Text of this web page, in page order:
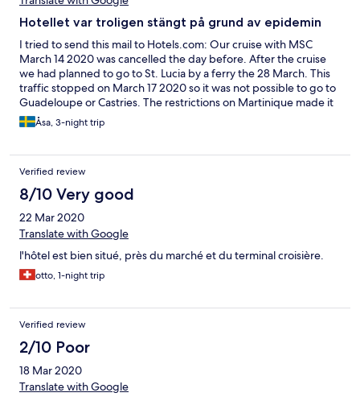
Hotellet var troligen stängt på grund av epidemin
I tried to send this mail to Hotels.com: Our cruise with MSC
March 14 2020 was cancelled the day before. After the cruise
we had planned to go to St. Lucia by a ferry the 28 March. This
traffic stopped on March 17 2020 so it was not possible to go to
Guadeloupe or Castries. The restrictions on Martinique made it
impossible to stay longer. We were in a very difficult situation
and we had nowhere to stay. Hotel S t John must have been
closed on Saturday 21 2020 so we went back to Sweden at the
last minute. Unfortunately Hotels.com demanded payment in
advance. I want to get back the money I had paid.
Åsa, 3-night trip
Verified review
8/10 Very good
22 Mar 2020
Translate with Google
l'hôtel est bien situé, près du marché et du terminal croisière.
otto, 1-night trip
Verified review
2/10 Poor
18 Mar 2020
Translate with Google